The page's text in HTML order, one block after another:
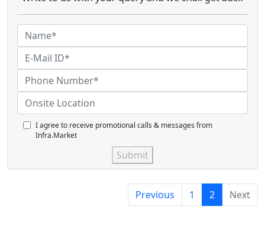
I agree to receive promotional calls & messages from
Infra.Market
Submit
Previous 1 2 Next